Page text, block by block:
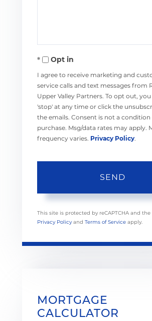
Opt in
I agree to receive marketing and
service calls and text messages from
Upper Valley Partners. To opt out,
'stop' at any time or click the
the emails. Consent is not a condition
purchase. Msg/data rates may apply.
frequency varies. Privacy Policy.
SEND
This site is protected by reCAPTCHA and the
Privacy Policy and Terms of Service apply.
MORTGAGE
CALCULATOR